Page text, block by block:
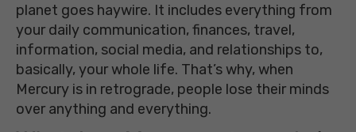
planet goes haywire. It includes everything from
your daily communication, finances, travel,
information, social media, and relationships to,
basically, your whole life. That’s why, when
Mercury is in retrograde, people lose their minds
over anything and everything.